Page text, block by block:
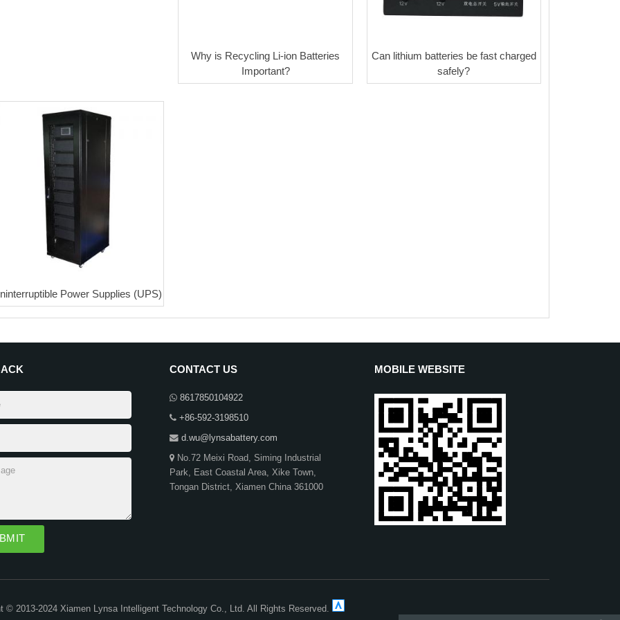
Why is Recycling Li-ion Batteries
Important?
Can lithium batteries be fast charged
safely?
Power Supplies (UPS)
CONTACT US
8617850104922
+86-592-3198510
d.wu@lynsabattery.com
No.72 Meixi Road, Siming Industrial
Park, East Coastal Area, Xike Town,
Tongan District, Xiamen China 361000
MOBILE WEBSITE
© 2013-2024 Xiamen Lynsa Intelligent Technology Co., Ltd. All Rights Reserved.